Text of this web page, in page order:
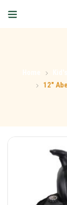
12″